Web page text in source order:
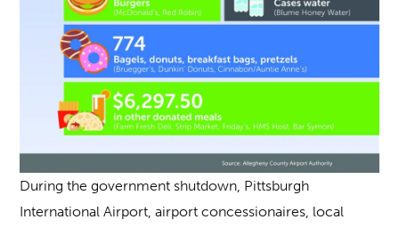
During the government shutdown, Pittsburgh
International Airport, airport concessionaires, local